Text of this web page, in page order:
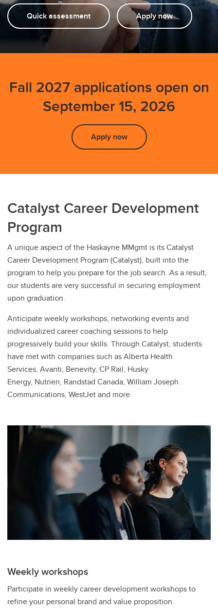
Testimonials
FAQs
Quick assessment Apply now
Fall 2027 applications open on
September 15, 2026
Apply now
Catalyst Career Development
Program
A unique aspect of the Haskayne MMgmt is its Catalyst
Career Development Program (Catalyst), built into the
program to help you prepare for the job search. As a result,
our students are very successful in securing employment
upon graduation.
Anticipate weekly workshops, networking events and
individualized career coaching sessions to help
progressively build your skills. Through Catalyst, students
have met with companies such as Alberta Health
Services, Avanti, Benevity, CP Rail, Husky
Energy, Nutrien, Randstad Canada, William Joseph
Communications, WestJet and more.
Weekly workshops
Participate in weekly career development workshops to
refine your personal brand and value proposition.